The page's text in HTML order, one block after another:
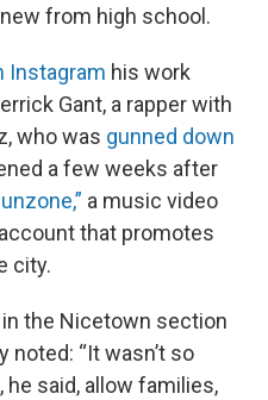
from high school.
Instagram his work
Gant, a rapper with
who was gunned down
a few weeks after
a music video
that promotes
city.
in the Nicetown section
noted: “It wasn’t so
he said, allow families,